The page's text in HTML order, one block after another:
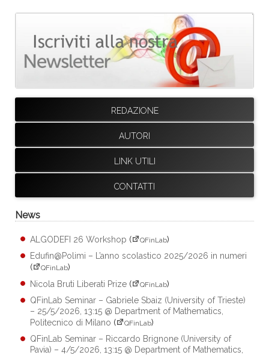
REDAZIONE
AUTORI
LINK UTILI
CONTATTI
News
ALGODEFI 26 Workshop ( QFinLab)
Edufin@Polimi – L’anno scolastico 2025/2026 in numeri
(
QFinLab)
Nicola Bruti Liberati Prize ( QFinLab)
QFinLab Seminar – Gabriele Sbaiz (University of Trieste)
– 25/5/2026, 13:15 @ Department of Mathematics,
Politecnico di Milano ( QFinLab)
QFinLab Seminar – Riccardo Brignone (University of
Pavia) – 4/5/2026, 13:15 @ Department of Mathematics,